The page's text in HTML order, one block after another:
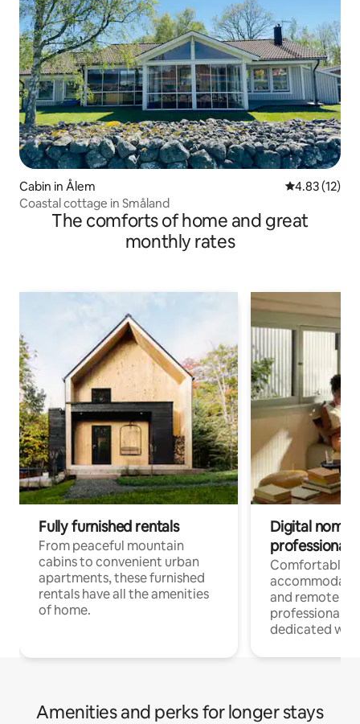
Cabin in Ålem 4.83 out of 5
4.83 (12)
Coastal cottage in Småland
The comforts of home and great
monthly rates
Fully furnished rentals
From peaceful mountain
cabins to convenient urban
apartments, these furnished
rentals have all the amenities
of home.
Digital
professionals
Comfortable
and remote
professionals
dedicated
Amenities and perks for longer stays